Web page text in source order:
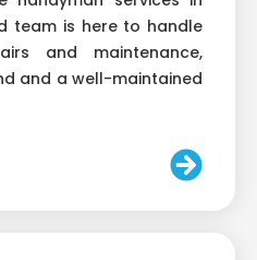
team is here to handle
and maintenance,
and a well-maintained